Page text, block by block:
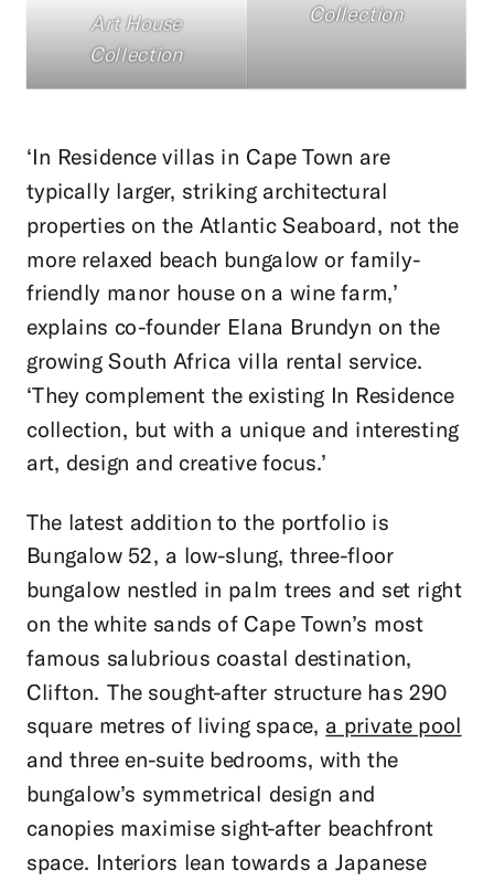
Art House
Collection
Collection
‘In Residence villas in Cape Town are
typically larger, striking architectural
properties on the Atlantic Seaboard, not the
more relaxed beach bungalow or family-
friendly manor house on a wine farm,’
explains co-founder Elana Brundyn on the
growing South Africa villa rental service.
‘They complement the existing In Residence
collection, but with a unique and interesting
art, design and creative focus.’
The latest addition to the portfolio is
Bungalow 52, a low-slung, three-floor
bungalow nestled in palm trees and set right
on the white sands of Cape Town’s most
famous salubrious coastal destination,
Clifton. The sought-after structure has 290
square metres of living space, a private pool
and three en-suite bedrooms, with the
bungalow’s symmetrical design and
canopies maximise sight-after beachfront
space. Interiors lean towards a Japanese